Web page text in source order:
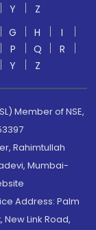
Y
Z
G H
I
P Q
R
Y Z
Member of NSE,
Rahimtullah
Mumbai-
Address: Palm
Link Road,